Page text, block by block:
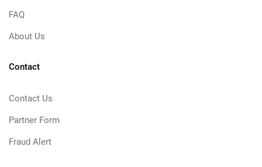
FAQ
About Us
Contact
Contact Us
Partner Form
Fraud Alert